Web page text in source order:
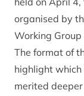
organised by
Working Group
The format of
highlight
merited